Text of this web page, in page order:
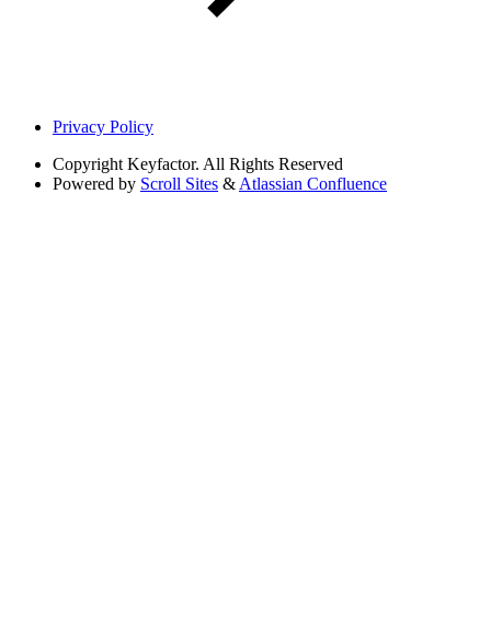
Privacy Policy
Copyright Keyfactor. All Rights Reserved
Powered by Scroll Sites & Atlassian Confluence